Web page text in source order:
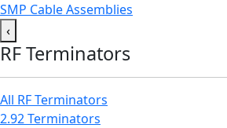
SMP Cable Assemblies
‹
RF Terminators
All RF Terminators
2.92 Terminators